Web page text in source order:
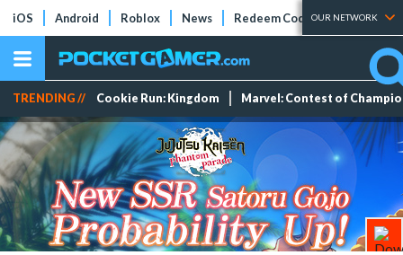
iOS Android Roblox News Redeem Codes Tier Lists
OUR NETWORK
TRENDING // Cookie Run: Kingdom Marvel: Contest of